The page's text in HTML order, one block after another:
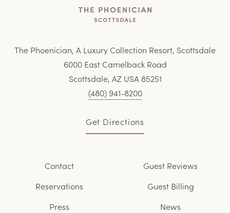
The Phoenician, A Luxury Collection Resort, Scottsdale
6000 East Camelback Road
Scottsdale, AZ USA 85251
(480) 941-8200
Get Directions
Contact
Reservations
Press
Guest Reviews
Guest Billing
News